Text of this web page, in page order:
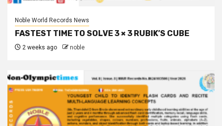
Noble World Records News
FASTEST TIME TO SOLVE 3 × 3 RUBIK’S CUBE
2 weeks ago noble